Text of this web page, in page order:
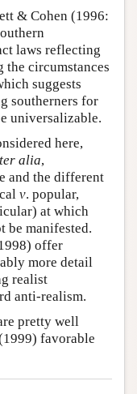
& Cohen (1996:
laws reflecting
circumstances
suggests
southerners for
universalizable.
here,
alia,
and the different
v. popular,
at which
be manifested.
offer
more detail
realist
anti-realism.
pretty well
favorable